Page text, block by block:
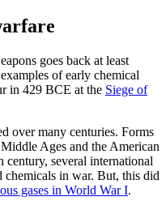
goes back at least
of early chemical
in 429 BCE at the Siege of
over many centuries. Forms
Ages and the American
several international
chemicals in war. But, this did
gases in World War I.